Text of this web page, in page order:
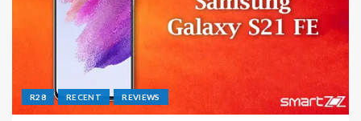
R28 RECENT REVIEWS